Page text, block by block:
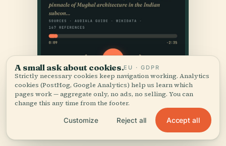
A small ask about cookies.EU · GDPR
Strictly necessary cookies keep navigation working. Analytics
cookies (PostHog, Google Analytics) help us learn which
pages work — aggregate only, no ads, no selling. You can
change this any time from the footer.
Customize Reject all Accept all